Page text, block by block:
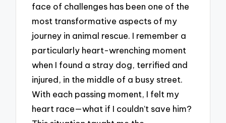
face of challenges has been one of the
most transformative aspects of my
journey in animal rescue. I remember a
particularly heart-wrenching moment
when I found a stray dog, terrified and
injured, in the middle of a busy street.
With each passing moment, I felt my
heart race—what if I couldn’t save him?